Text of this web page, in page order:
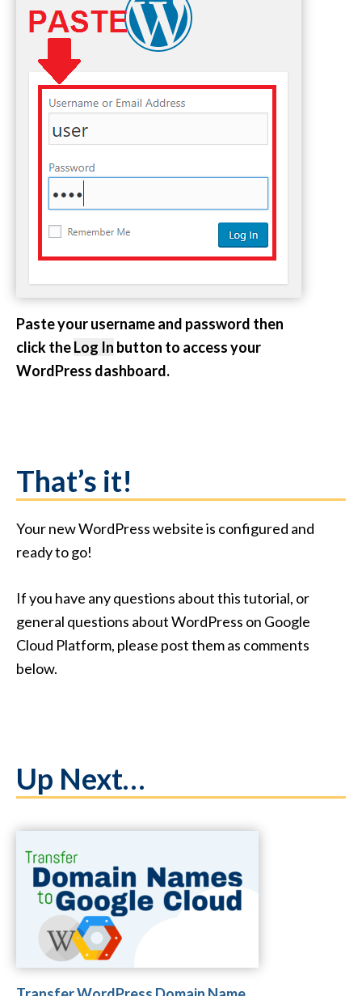
Paste your username and password then
click theLog In button to access your
WordPress dashboard.
That’s it!
Your new WordPress website is configured and
ready to go!
If you have any questions about this tutorial, or
general questions about WordPress on Google
Cloud Platform, please post them as comments
below.
Up Next…